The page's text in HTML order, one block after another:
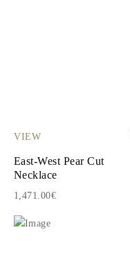
VIEW
East-West Pear Cut
Necklace
1,471.00€